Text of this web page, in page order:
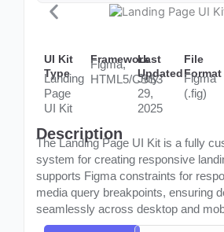
UI Kit
Type
Landing
Page
UI Kit
Framework
Figma,
HTML5/CSS3
Last
Updated
July
29,
2025
File
Format
Figma
(.fig)
Description
The Landing Page UI Kit is a fully
system for creating responsive
supports Figma constraints for
media query breakpoints, ensuring
seamlessly across desktop and